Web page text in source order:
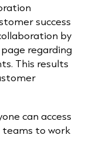
success
by
regarding
This results
can access
teams to work